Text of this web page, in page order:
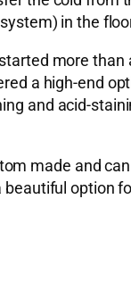
in the
more
a high-end
and acid-
made and
option